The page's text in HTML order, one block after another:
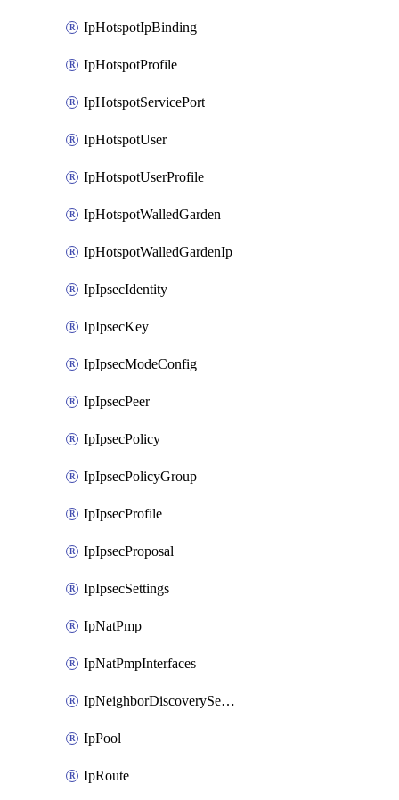
IpHotspotIpBinding
IpHotspotProfile
IpHotspotServicePort
IpHotspotUser
IpHotspotUserProfile
IpHotspotWalledGarden
IpHotspotWalledGardenIp
IpIpsecIdentity
IpIpsecKey
IpIpsecModeConfig
IpIpsecPeer
IpIpsecPolicy
IpIpsecPolicyGroup
IpIpsecProfile
IpIpsecProposal
IpIpsecSettings
IpNatPmp
IpNatPmpInterfaces
IpNeighborDiscoverySettings
IpPool
IpRoute